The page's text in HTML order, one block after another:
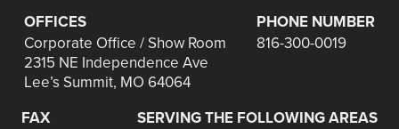
OFFICES
Corporate Office / Show Room
2315 NE Independence Ave
Lee’s Summit, MO 64064
PHONE NUMBER
816-300-0019
FAX
SERVING THE FOLLOWING AREAS